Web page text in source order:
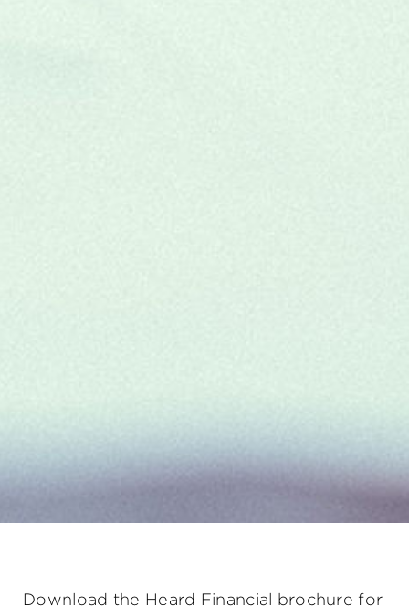
Download the Heard Financial brochure for